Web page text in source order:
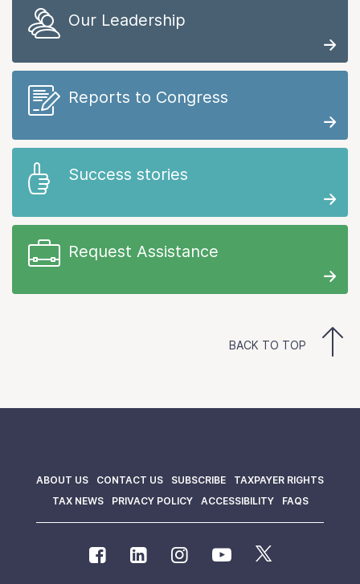
Our Leadership
Reports to Congress
Success stories
Request Assistance
BACK TO TOP
ABOUT US CONTACT US SUBSCRIBE
TAXPAYER RIGHTS
TAX NEWS
PRIVACY POLICY ACCESSIBILITY FAQS